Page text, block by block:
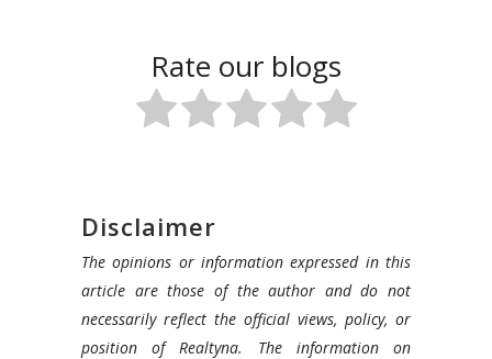
Rate our blogs
Disclaimer
The opinions or information expressed in this
article are those of the author and do not
necessarily reflect the official views, policy, or
position of Realtyna. The information on